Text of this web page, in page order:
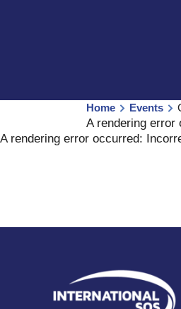
Home Events
A rendering error
A rendering error occurred: